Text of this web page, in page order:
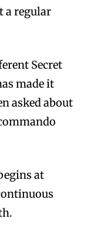
a regular
Secret
made it
asked about
at